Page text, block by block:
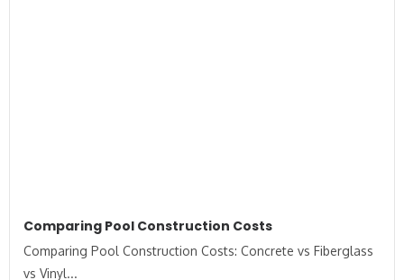
Comparing Pool Construction Costs
Comparing Pool Construction Costs: Concrete vs Fiberglass
vs Vinyl...